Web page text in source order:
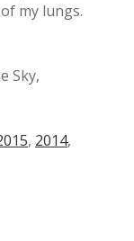
my lungs.
Sky,
, 2014,